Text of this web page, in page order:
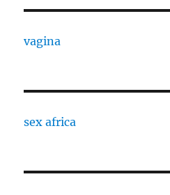
vagina
sex africa